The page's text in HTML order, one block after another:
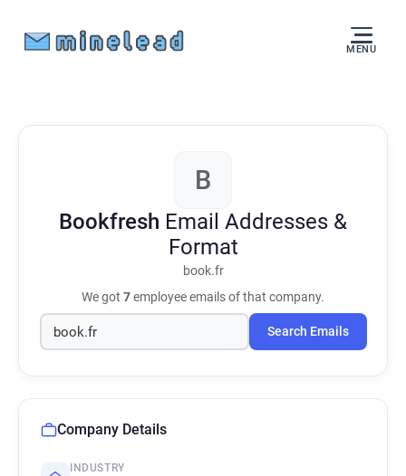
MENU
B
Bookfresh Email Addresses &
Format
book.fr
We got 7employee emails of that company.
Search Emails
Company Details
INDUSTRY